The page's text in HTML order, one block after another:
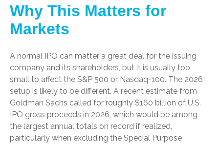
Why This Matters for
Markets
A normal IPO can matter a great deal for the issuing
company and its shareholders, but it is usually too
small to affect the S&P 500 or Nasdaq-100. The 2026
setup is likely to be different. A recent estimate from
Goldman Sachs called for roughly $160 billion of U.S.
IPO gross proceeds in 2026, which would be among
the largest annual totals on record if realized,
particularly when excluding the Special Purpose